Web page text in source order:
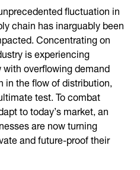
fluctuation in
chain has inarguably been
Concentrating on
is experiencing
overflowing demand
in the flow of distribution,
test. To combat
to today’s market, an
are now turning
and future-proof their